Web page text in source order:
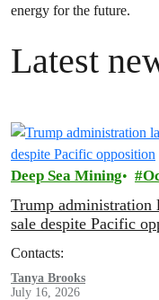
energy for the future.
Latest
Deep Sea Mining
Trump administration
sale despite Pacific
Contacts:
Tanya Brooks
July 16, 2026